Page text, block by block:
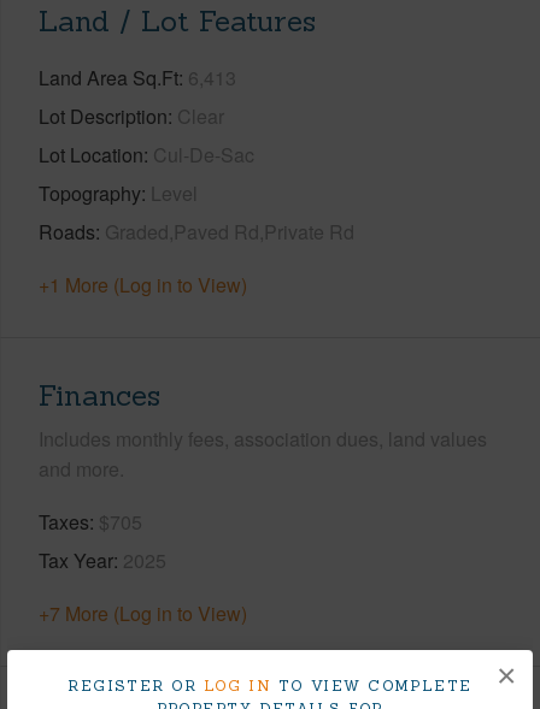
REGISTER OR LOG IN TO VIEW COMPLETE
×
Land / Lot Features
Land Area Sq.Ft 6,413
Lot Description Clear
Lot Location Cul-De-Sac
Topography Level
Roads Graded,Paved Rd,Private Rd
+1 More (Log in to View)
Finances
Includes monthly fees, association dues, land values
and more.
Taxes $705
Tax Year 2025
+7 More (Log in to View)